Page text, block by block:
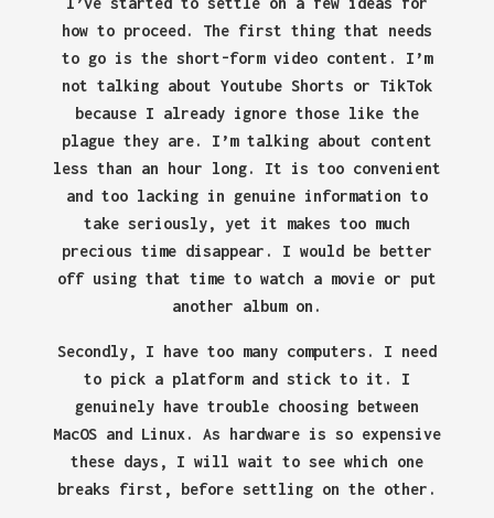
how to proceed. The first thing that needs
to go is the short-form video content. I’m
not talking about Youtube Shorts or TikTok
because I already ignore those like the
plague they are. I’m talking about content
less than an hour long. It is too convenient
and too lacking in genuine information to
take seriously, yet it makes too much
precious time disappear. I would be better
off using that time to watch a movie or put
another album on.
Secondly, I have too many computers. I need
to pick a platform and stick to it. I
genuinely have trouble choosing between
MacOS and Linux. As hardware is so expensive
these days, I will wait to see which one
breaks first, before settling on the other.